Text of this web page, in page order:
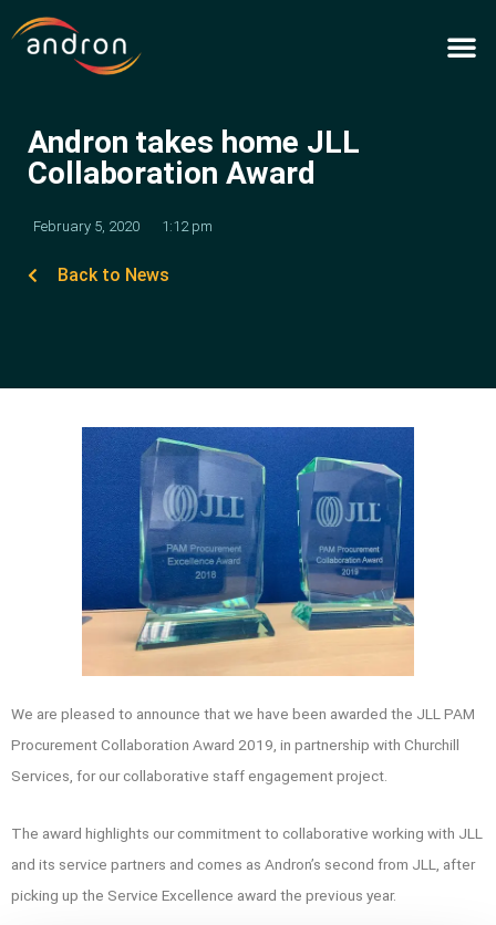
to
content
Andron takes home JLL
Collaboration Award
February 5, 2020 1:12 pm
Back to News
We are pleased to announce that we have been awarded the JLL PAM
Procurement Collaboration Award 2019, in partnership with Churchill
Services, for our collaborative staff engagement project.
The award highlights our commitment to collaborative working with JLL
and its service partners and comes as Andron’s second from JLL, after
picking up the Service Excellence award the previous year.